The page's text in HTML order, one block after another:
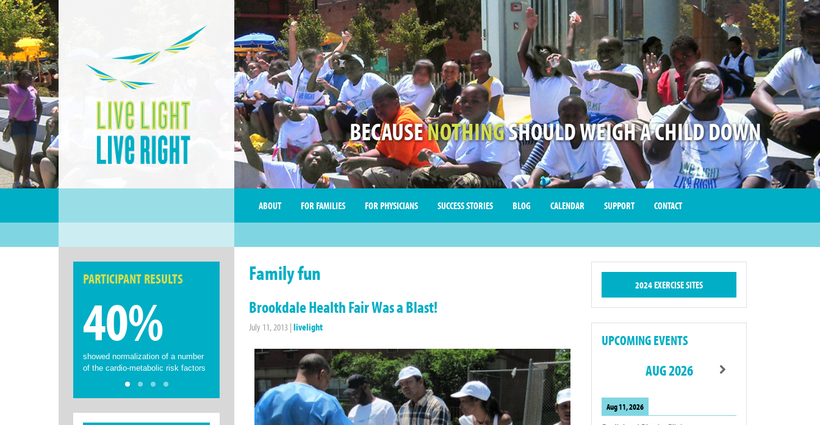
BECAUSENOTHINGSHOULD WEIGH A CHILD DOWN
ABOUT FOR FAMILIES FOR PHYSICIANS SUCCESS STORIES BLOG CALENDAR SUPPORT CONTACT
PARTICIPANT RESULTS
40%
showed normalization of a number
of the cardio-metabolic risk factors
Family fun
Brookdale Health Fair Was a Blast!
July 11, 2013 | livelight
2024 EXERCISE SITES
UPCOMING EVENTS
AUG 2026
Aug 11, 2026